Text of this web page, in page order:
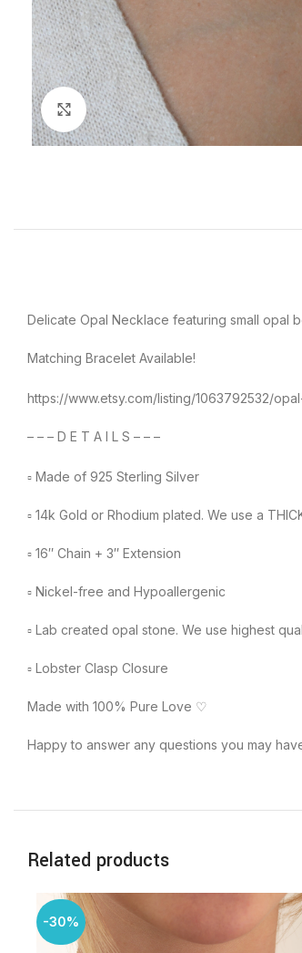
Click to enlarge
Delicate Opal Necklace featuring small opal
Matching Bracelet Available!
https://www.etsy.com/listing/1063792532/
– – – D E T A I L S – – –
▫︎ Made of 925 Sterling Silver
▫︎ 14k Gold or Rhodium plated. We use a
▫︎ 16″ Chain + 3″ Extension
▫︎ Nickel-free and Hypoallergenic
▫︎ Lab created opal stone. We use highest
▫︎ Lobster Clasp Closure
Made with 100% Pure Love ♡
Happy to answer any questions you may
Related products
-30%